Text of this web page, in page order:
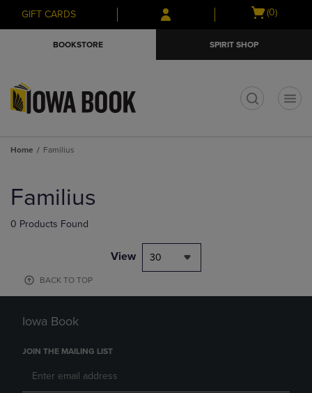
Skip
to
Skip
to
menu
GIFT CARDS
Open
(0)
BOOKSTORE SPIRIT SHOP
Home Familius
products
Familius
0 Products Found
View 30
BACK TO TOP
Iowa Book
JOIN THE MAILING LIST